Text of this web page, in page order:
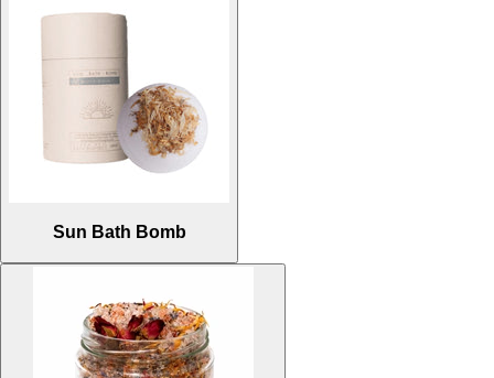
Sun Bath Bomb